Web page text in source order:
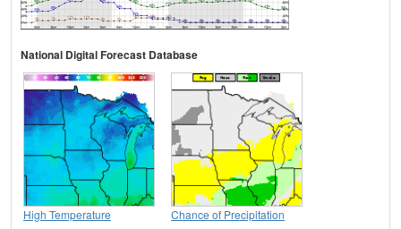
National Digital Forecast Database
High Temperature Chance of Precipitation